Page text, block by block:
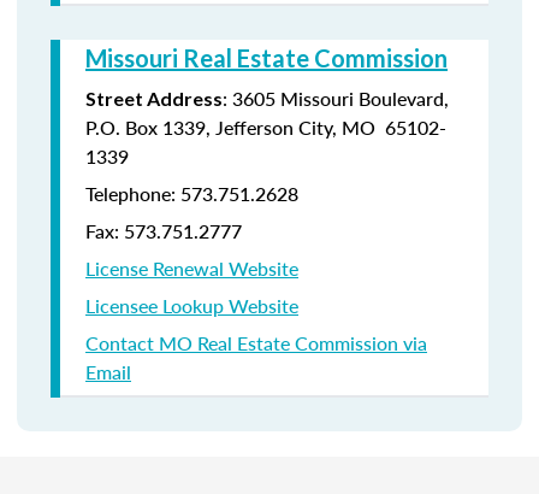
Missouri Real Estate Commission
Street Address: 3605 Missouri Boulevard,
P.O. Box 1339, Jefferson City, MO 65102-
1339
Telephone: 573.751.2628
Fax: 573.751.2777
License Renewal Website
Licensee Lookup Website
Contact MO Real Estate Commission via
Email